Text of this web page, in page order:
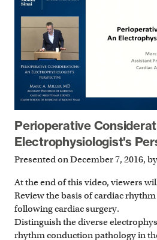
Perioperative
Electrophysiologist's
Presented on December 7, 2016,
At the end of this video, viewers
Review the basis of cardiac
following cardiac surgery.
Distinguish the diverse
rhythm conduction pathology in